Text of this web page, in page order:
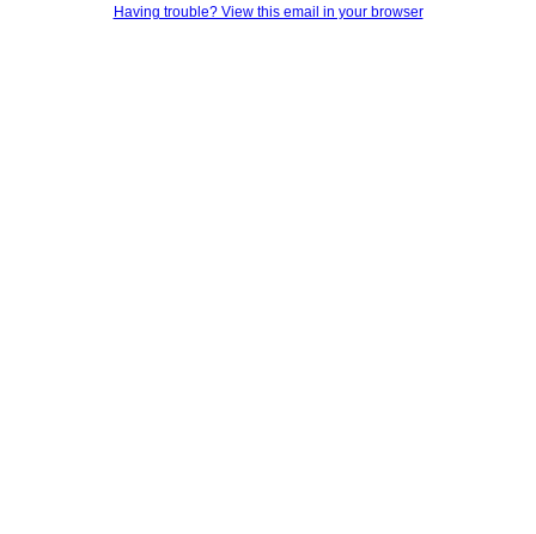
Having trouble? View this email in your browser